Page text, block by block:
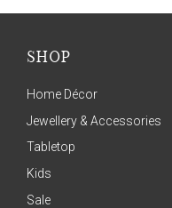
SHOP
Home Décor
Jewellery & Accessories
Tabletop
Kids
Sale